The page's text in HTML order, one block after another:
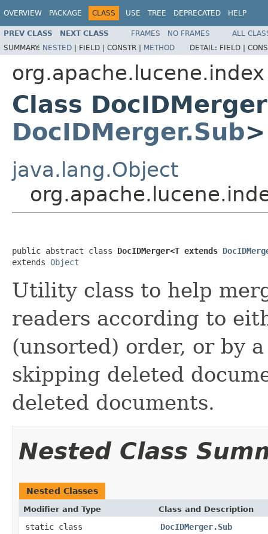
OVERVIEW PACKAGE CLASS USE TREE DEPRECATED HELP
PREV CLASS NEXT CLASS FRAMES NO FRAMES
ALL
SUMMARY: NESTED | FIELD | CONSTR | METHOD DETAIL: FIELD |
org.apache.lucene.index
Class
DocIDMerger.Sub>
java.lang.Object
public abstract class DocIDMerger<T extends
extends Object
Utility class to help
readers according to
(unsorted) order, or by
skipping deleted
deleted documents.
Nested Class
Nested Classes
Modifier and Type Class and Description
static class
DocIDMerger.Sub